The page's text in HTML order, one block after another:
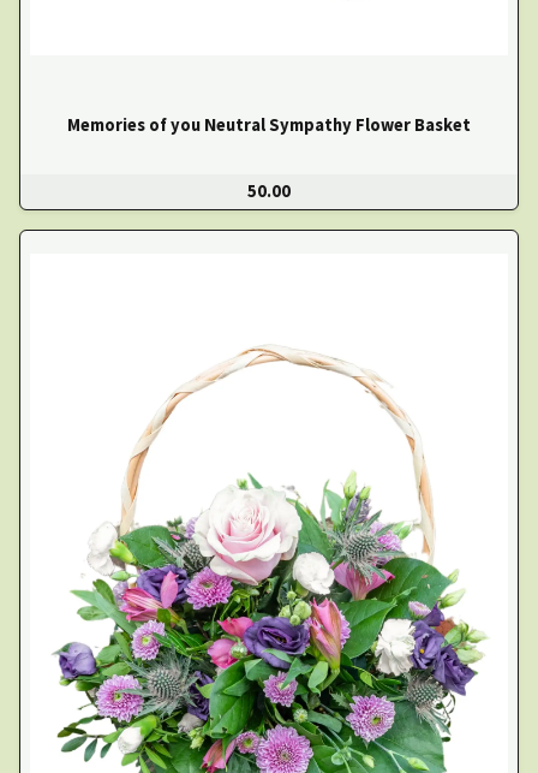
Memories of you Neutral Sympathy Flower Basket
50.00